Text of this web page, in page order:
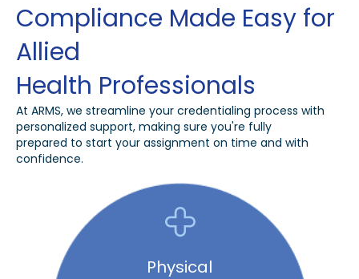
Compliance Made Easy for
Allied
Health Professionals
At ARMS, we streamline your credentialing process with
personalized support, making sure you're fully
prepared to start your assignment on time and with
confidence.
Physical